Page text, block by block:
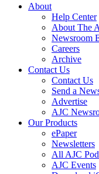
About
Help Center
About The
Newsroom
Careers
Archive
Contact Us
Contact Us
Send a
Advertise
AJC
Our Products
ePaper
Newsletters
All AJC
AJC Events